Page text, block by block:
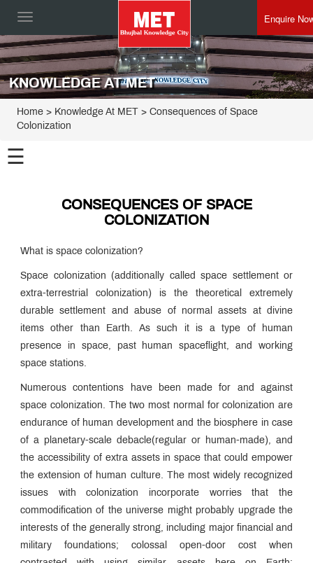
Toggle
Enquire
KNOWLEDGE AT MET
Home > Knowledge At MET > Consequences of Space
Colonization
☰
CONSEQUENCES OF SPACE
COLONIZATION
What is space colonization?
Space colonization (additionally called space settlement or
extra-terrestrial colonization) is the theoretical extremely
durable settlement and abuse of normal assets at divine
items other than Earth. As such it is a type of human
presence in space, past human spaceflight, and working
space stations.
Numerous contentions have been made for and against
space colonization. The two most normal for colonization are
endurance of human development and the biosphere in case
of a planetary-scale debacle(regular or human-made), and
the accessibility of extra assets in space that could empower
the extension of human culture. The most widely recognized
issues with colonization incorporate worries that the
commodification of the universe might probably upgrade the
interests of the generally strong, including major financial and
military foundations; colossal open-door cost when